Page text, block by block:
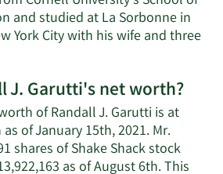
and studied at La Sorbonne in
York City with his wife and three
J. Garutti's net worth?
of Randall J. Garutti is at
of January 15th, 2021. Mr.
shares of Shake Shack stock
as of August 6th. This